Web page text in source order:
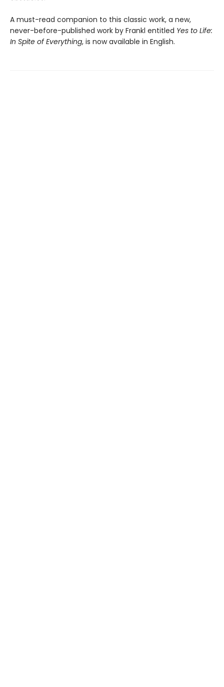
A must-read companion to this classic work, a new,
never-before-published work by Frankl entitled Yes to Life:
In Spite of Everything, is now available in English.